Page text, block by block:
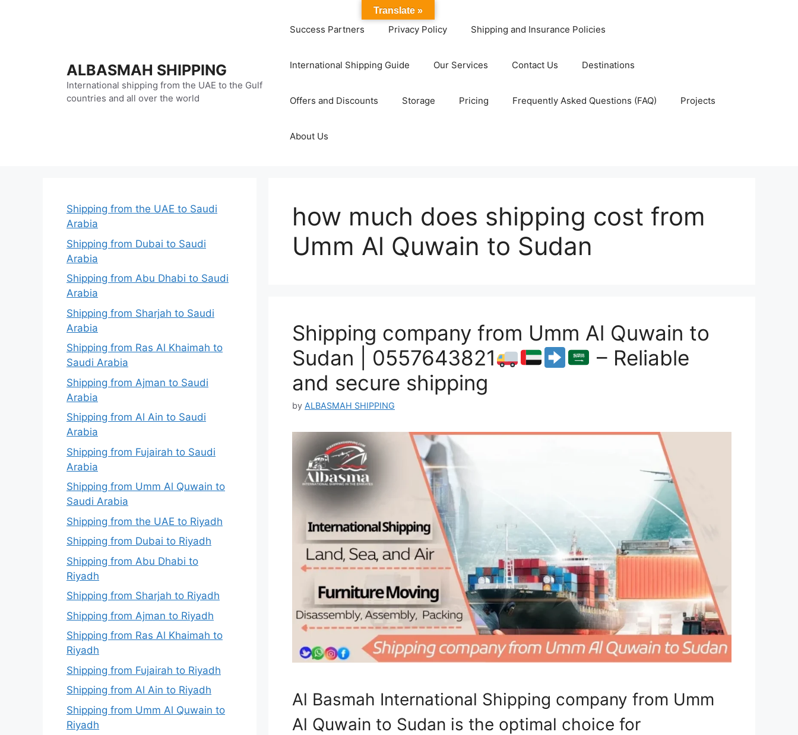
ALBASMAH SHIPPING
International shipping from the UAE to the Gulf
countries and all over the world
Success Partners Privacy Policy Shipping and Insurance Policies
International Shipping Guide Our Services Contact Us Destinations
Offers and Discounts Storage Pricing Frequently Asked Questions (FAQ) Projects
About Us
how much does shipping cost from
Umm Al Quwain to Sudan
Shipping company from Umm Al Quwain to
Sudan | 0557643821
– Reliable
and secure shipping
by ALBASMAH SHIPPING
Al Basmah International Shipping company from Umm
Al Quwain to Sudan is the optimal choice for
Shipping from the UAE to Saudi
Arabia
Shipping from Dubai to Saudi
Arabia
Shipping from Abu Dhabi to Saudi
Arabia
Shipping from Sharjah to Saudi
Arabia
Shipping from Ras Al Khaimah to
Saudi Arabia
Shipping from Ajman to Saudi
Arabia
Shipping from Al Ain to Saudi
Arabia
Shipping from Fujairah to Saudi
Arabia
Shipping from Umm Al Quwain to
Saudi Arabia
Shipping from the UAE to Riyadh
Shipping from Dubai to Riyadh
Shipping from Abu Dhabi to
Riyadh
Shipping from Sharjah to Riyadh
Shipping from Ajman to Riyadh
Shipping from Ras Al Khaimah to
Riyadh
Shipping from Fujairah to Riyadh
Shipping from Al Ain to Riyadh
Shipping from Umm Al Quwain to
Riyadh
Translate »